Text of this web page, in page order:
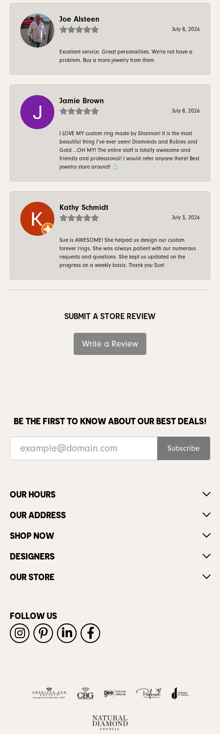
Joe Alsteen
July 8, 2026
Excellent service. Great personalities. We're not have a
problem. Buy a more jewelry from them
Jamie Brown
July 8, 2026
I LOVE MY custom ring made by Shannon! It is the most
beautiful thing I’ve ever seen! Diamonds and Rubies and
Gold …OH MY! The entire staff is totally awesome and
friendly and professional! I would refer anyone there! Best
jewelry store around! 💍
Kathy Schmidt
July 3, 2026
Sue is AWESOME! She helped us design our custom
forever rings. She was always patient with our numerous
requests and questions. She kept us updated on the
progress on a weekly basis. Thank you Sue!
SUBMIT A STORE REVIEW
Write a Review
BE THE FIRST TO KNOW ABOUT OUR BEST DEALS!
Subscribe
OUR HOURS
OUR ADDRESS
SHOP NOW
DESIGNERS
OUR STORE
FOLLOW US